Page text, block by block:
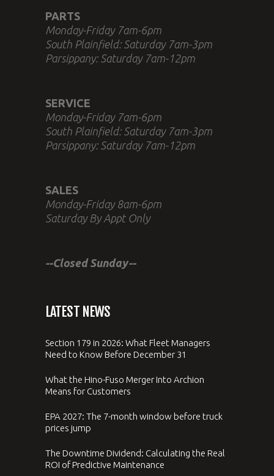
PARTS
Monday-Friday 7am-6pm
South Plainfield: Saturday 7am-3pm
Parsippany: Saturday 7am-12pm
SERVICE
Monday-Friday 7am-6pm
South Plainfield: Saturday 7am-3pm
Parsippany: Saturday 7am-12pm
SALES
Monday-Friday 8am-6pm
Saturday By Appt Only
--Closed Sunday--
LATEST NEWS
Section 179 in 2026: What Fleet Managers
Need to Know Before December 31
What the Hino-Fuso Merger Into Archion
Means for Customers
EPA 2027: The 7-month window before truck
prices jump
The Downtime Dividend: Calculating the Real
ROI of Predictive Maintenance